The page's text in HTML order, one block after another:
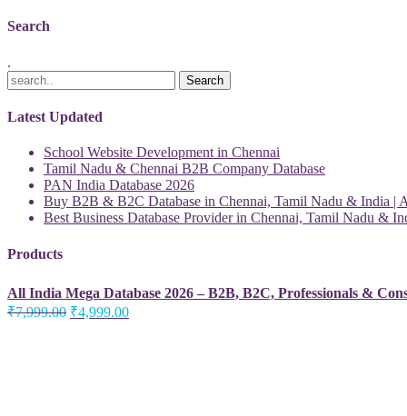
Search
.
Latest Updated
School Website Development in Chennai
Tamil Nadu & Chennai B2B Company Database
PAN India Database 2026
Buy B2B & B2C Database in Chennai, Tamil Nadu & India |
Best Business Database Provider in Chennai, Tamil Nadu &
Products
All India Mega Database 2026 – B2B, B2C, Professionals &
₹7,999.00 Original
₹4,999.00Current